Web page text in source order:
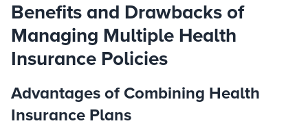
Benefits and Drawbacks of
Managing Multiple Health
Insurance Policies
Advantages of Combining Health
Insurance Plans